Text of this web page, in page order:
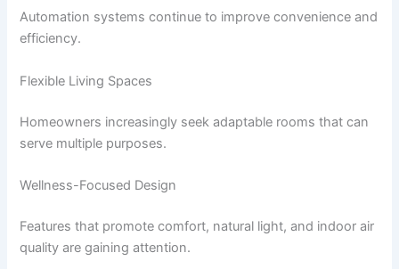
Automation systems continue to improve convenience and
efficiency.
Flexible Living Spaces
Homeowners increasingly seek adaptable rooms that can
serve multiple purposes.
Wellness-Focused Design
Features that promote comfort, natural light, and indoor air
quality are gaining attention.